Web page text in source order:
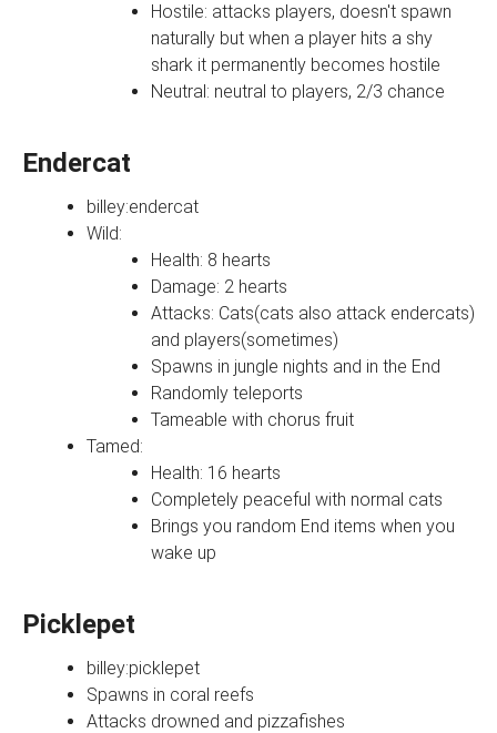
Hostile: attacks players, doesn't spawn
naturally but when a player hits a shy
shark it permanently becomes hostile
Neutral: neutral to players, 2/3 chance
Endercat
billey:endercat
Wild:
Health: 8 hearts
Damage: 2 hearts
Attacks: Cats(cats also attack endercats)
and players(sometimes)
Spawns in jungle nights and in the End
Randomly teleports
Tameable with chorus fruit
Tamed:
Health: 16 hearts
Completely peaceful with normal cats
Brings you random End items when you
wake up
Picklepet
billey:picklepet
Spawns in coral reefs
Attacks drowned and pizzafishes